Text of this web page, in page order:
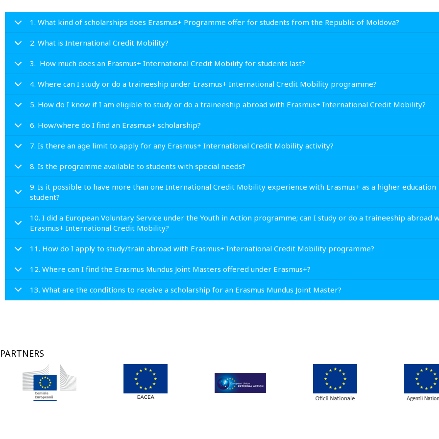
1. What kind of scholarships does Erasmus+ Programme offer for students from the Republic of Moldova?
2. What is International Credit Mobility?
3. How much does an Erasmus+ International Credit Mobility for students last?
4. Where can I study or do a traineeship under Erasmus+ International Credit Mobility programme?
5. How do I know if I am eligible to study or do a traineeship abroad with Erasmus+ International Credit Mobility?
6. How/where do I find an Erasmus+ scholarship?
7. Is there an age limit to apply for any Erasmus+ International Credit Mobility activity?
8. Is the programme available to students with special needs?
9. Is it possible to have more than one International Credit Mobility experience with Erasmus+ as a higher education
student?
10. I did a European Voluntary Service under the Youth in Action programme; can I study or do a traineeship abroad
Erasmus+ International Credit Mobility?
11. How do I apply to study/train abroad with Erasmus+ International Credit Mobility programme?
12. Where can I find the Erasmus Mundus Joint Masters offered under Erasmus+?
13. What are the conditions to receive a scholarship for an Erasmus Mundus Joint Master?
PARTNERS